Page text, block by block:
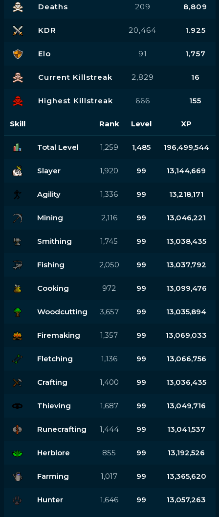
Deaths 209 8,809
KDR 20,464 1.925
Elo 91 1,757
Current Killstreak 2,829 16
Highest Killstreak 666 155
Skill Rank Level XP
Total Level 1,259 1,485 196,499,544
Slayer 1,920 99 13,144,669
Agility 1,336 99 13,218,171
Mining 2,116 99 13,046,221
Smithing 1,745 99 13,038,435
Fishing 2,050 99 13,037,792
Cooking 972 99 13,099,476
Woodcutting 3,657 99 13,035,894
Firemaking 1,357 99 13,069,033
Fletching 1,136 99 13,066,756
Crafting 1,400 99 13,036,435
Thieving 1,687 99 13,049,716
Runecrafting 1,444 99 13,041,537
Herblore 855 99 13,192,526
Farming 1,017 99 13,365,620
Hunter 1,646 99 13,057,263